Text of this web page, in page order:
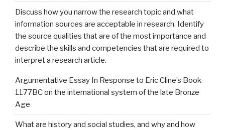
Discuss how you narrow the research topic and what
information sources are acceptable in research. Identify
the source qualities that are of the most importance and
describe the skills and competencies that are required to
interpret a research article.
Argumentative Essay In Response to Eric Cline’s Book
1177BC on the international system of the late Bronze
Age
What are history and social studies, and why and how